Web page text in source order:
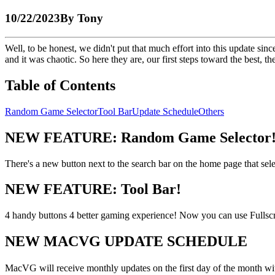
10/22/2023By Tony
Well, to be honest, we didn't put that much effort into this update
and it was chaotic. So here they are, our first steps toward the best,
Table of Contents
Random Game SelectorTool BarUpdate ScheduleOthers
NEW FEATURE: Random Game
There's a new button next to the search bar on the home page that
NEW FEATURE: Tool Bar!
4 handy buttons 4 better gaming experience! Now you can use
NEW MACVG UPDATE SCHEDULE
MacVG will receive monthly updates on the first day of the month